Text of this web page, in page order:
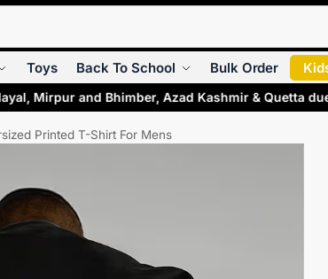
Toys Back To School Bulk Order
Mirpur and Bhimber, Azad Kashmir & Quetta
Printed T-Shirt For Mens